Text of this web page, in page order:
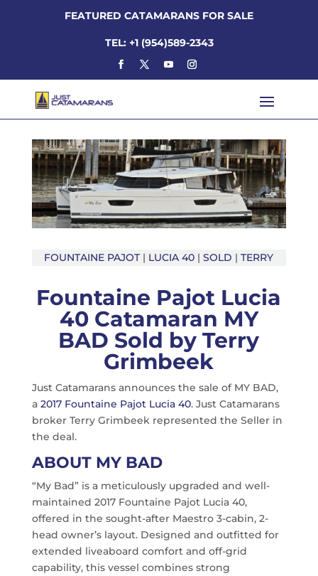
FEATURED CATAMARANS FOR SALE
TEL: +1 (954)589-2343
FOUNTAINE PAJOT| LUCIA 40 |SOLD |TERRY
Fountaine Pajot Lucia
40 Catamaran MY
BAD Sold by Terry
Grimbeek
Just Catamarans announces the sale of MY BAD,
a 2017 Fountaine Pajot Lucia 40. Just Catamarans
broker Terry Grimbeek represented the Seller in
the deal.
ABOUT MY BAD
“My Bad” is a meticulously upgraded and well-
maintained 2017 Fountaine Pajot Lucia 40,
offered in the sought-after Maestro 3-cabin, 2-
head owner’s layout. Designed and outfitted for
extended liveaboard comfort and off-grid
capability, this vessel combines strong